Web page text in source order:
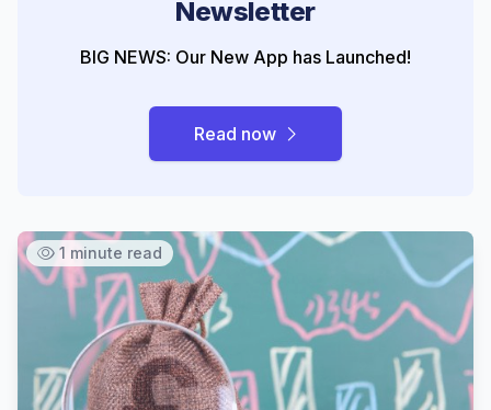
Newsletter
BIG NEWS: Our New App has Launched!
Read now
1 minute read